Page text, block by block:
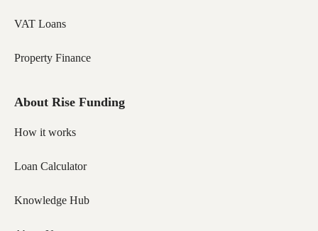
VAT Loans
Property Finance
About Rise Funding
How it works
Loan Calculator
Knowledge Hub